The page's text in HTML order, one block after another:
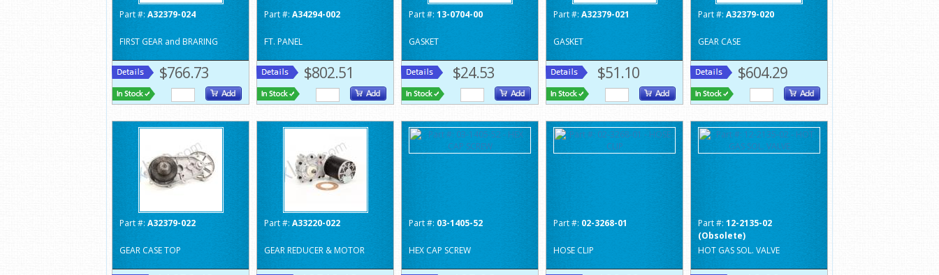
Part #: A32379-024
FIRST GEAR and BRARING
$766.73
Part #: A34294-002
FT. PANEL
$802.51
Part #: 13-0704-00
GASKET
$24.53
Part #: A32379-021
GASKET
$51.10
Part #: A32379-020
GEAR CASE
$604.29
Part #: A32379-022
GEAR CASE TOP
Part #: A33220-022
GEAR REDUCER & MOTOR
Part #: 03-1405-52
HEX CAP SCREW
Part #: 02-3268-01
HOSE CLIP
Part #: 12-2135-02
(Obsolete)
HOT GAS SOL. VALVE